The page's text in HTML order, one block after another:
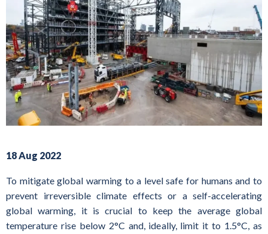
To mitigate global warming to a level safe for humans and to
prevent irreversible climate effects or a self-accelerating
global warming, it is crucial to keep the average global
temperature rise below 2°C and, ideally, limit it to 1.5°C, as
18 Aug 2022